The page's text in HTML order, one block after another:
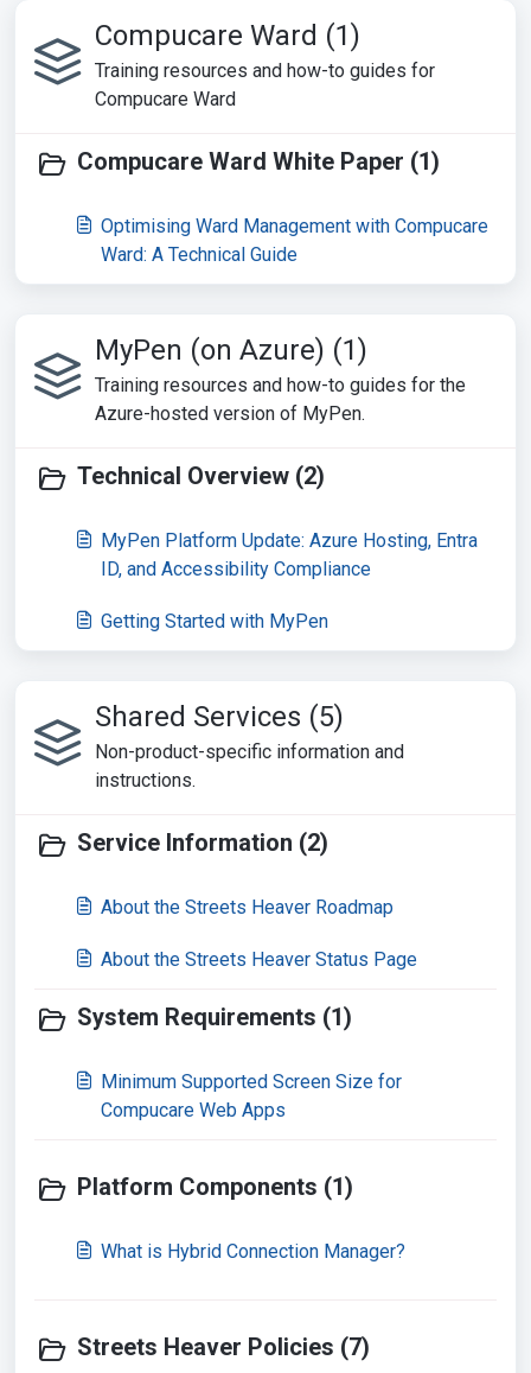
Compucare Ward (1)
Training resources and how-to guides for
Compucare Ward
Compucare Ward White Paper (1)
Optimising Ward Management with Compucare
Ward: A Technical Guide
MyPen (on Azure) (1)
Training resources and how-to guides for the
Azure-hosted version of MyPen.
Technical Overview (2)
MyPen Platform Update: Azure Hosting, Entra
ID, and Accessibility Compliance
Getting Started with MyPen
Shared Services (5)
Non-product-specific information and
instructions.
Service Information (2)
About the Streets Heaver Roadmap
About the Streets Heaver Status Page
System Requirements (1)
Minimum Supported Screen Size for
Compucare Web Apps
Platform Components (1)
What is Hybrid Connection Manager?
Streets Heaver Policies (7)